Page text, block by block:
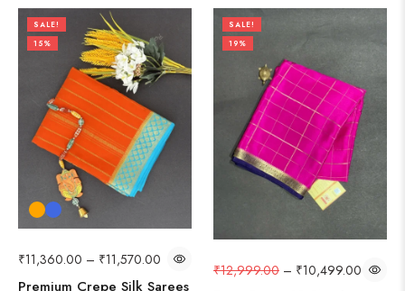
SALE!
15%
₹11,360.00 – ₹11,570.00
Premium Crepe Silk Sarees
SALE!
19%
₹12,999.00 – ₹10,499.00